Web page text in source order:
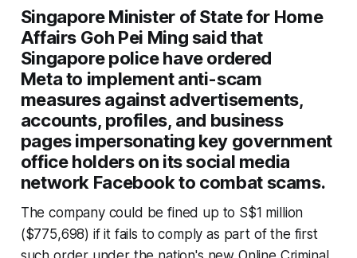
Singapore Minister of State for Home
Affairs Goh Pei Ming said that
Singapore police have ordered
Meta to implement anti-scam
measures against advertisements,
accounts, profiles, and business
pages impersonating key government
office holders on its social media
network Facebook to combat scams.
The company could be fined up to S$1 million
($775,698) if it fails to comply as part of the first